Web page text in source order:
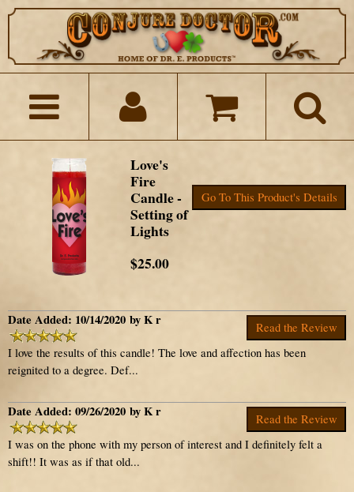
Go To This Product's Details
Love's
Fire
Candle -
Setting of
Lights
$25.00
Read the Review
Date Added: 10/14/2020 by K r
I love the results of this candle! The love and affection has been
reignited to a degree. Def...
Read the Review
Date Added: 09/26/2020 by K r
I was on the phone with my person of interest and I definitely felt a
shift!! It was as if that old...